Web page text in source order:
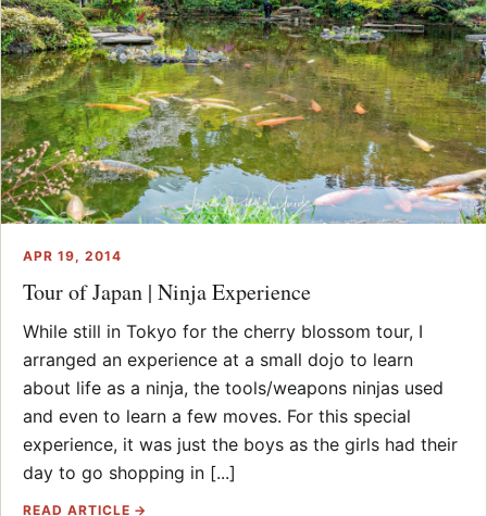
APR 19, 2014
Tour of Japan | Ninja Experience
While still in Tokyo for the cherry blossom tour, I
arranged an experience at a small dojo to learn
about life as a ninja, the tools/weapons ninjas used
and even to learn a few moves. For this special
experience, it was just the boys as the girls had their
day to go shopping in [...]
READ ARTICLE →